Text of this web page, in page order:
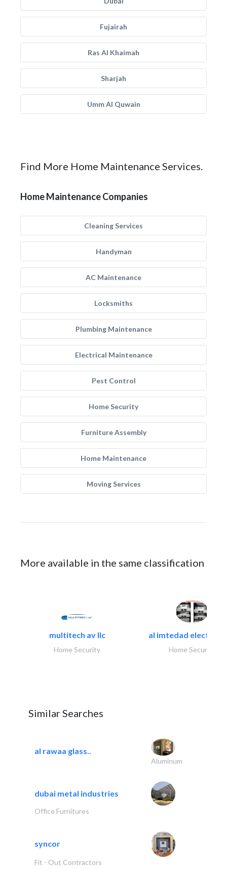
Fujairah
Ras Al Khaimah
Sharjah
Umm Al Quwain
Find More Home Maintenance Services.
Home Maintenance Companies
Cleaning Services
Handyman
AC Maintenance
Locksmiths
Plumbing Maintenance
Electrical Maintenance
Pest Control
Home Security
Furniture Assembly
Home Maintenance
Moving Services
More available in the same classification
multitech av llc
Home Security
al imtedad
Home Security
Similar Searches
al rawaa glass..
Aluminum
dubai metal industries
Office Furnitures
syncor
Fit - Out Contractors